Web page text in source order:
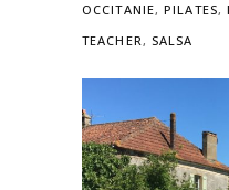
OCCITANIE,PILATES,
TEACHER, SALSA